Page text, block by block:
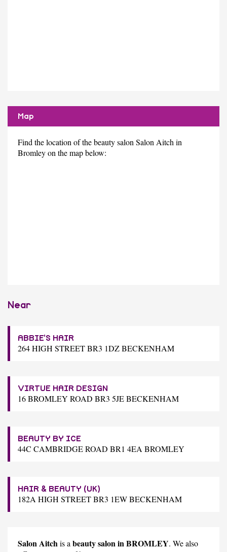
Map
Find the location of the beauty salon Salon Aitch in
Bromley on the map below:
Near
ABBIE'S HAIR
264 HIGH STREET BR3 1DZ BECKENHAM
VIRTUE HAIR DESIGN
16 BROMLEY ROAD BR3 5JE BECKENHAM
BEAUTY BY ICE
44C CAMBRIDGE ROAD BR1 4EA BROMLEY
HAIR & BEAUTY (UK)
182A HIGH STREET BR3 1EW BECKENHAM
Salon Aitchis a beauty salon in BROMLEY. We also